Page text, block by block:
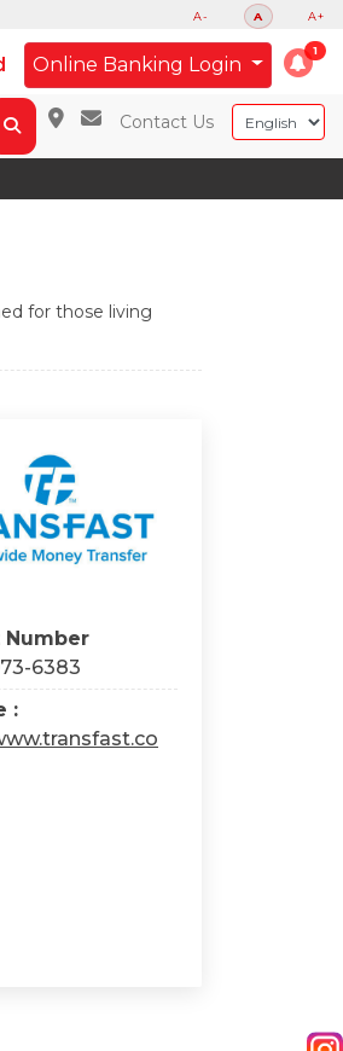
A- A A+
Online Banking Login
Contact Us
for those living
Number
6383
: